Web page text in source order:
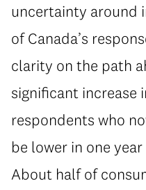
uncertainty around
of Canada’s
clarity on the path
significant increase
respondents who
be lower in one
About half of